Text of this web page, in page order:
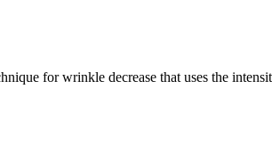
for wrinkle decrease that uses the